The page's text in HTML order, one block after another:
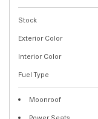
Stock
Exterior Color
Interior Color
Fuel Type
Moonroof